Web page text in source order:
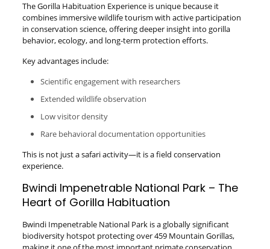
The Gorilla Habituation Experience is unique because it
combines immersive wildlife tourism with active participation
in conservation science, offering deeper insight into gorilla
behavior, ecology, and long-term protection efforts.
Key advantages include:
Scientific engagement with researchers
Extended wildlife observation
Low visitor density
Rare behavioral documentation opportunities
This is not just a safari activity—it is a field conservation
experience.
Bwindi Impenetrable National Park – The
Heart of Gorilla Habituation
Bwindi Impenetrable National Park is a globally significant
biodiversity hotspot protecting over 459 Mountain Gorillas,